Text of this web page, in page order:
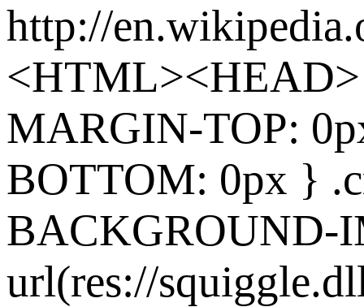
http://
MARGIN-TOP:
BOTTOM: 0px }
BACKGROUND-
url(res://